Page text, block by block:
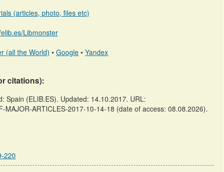
(articles, photo, files etc)
Libmonster
(all the World) • Google • Yandex
citations):
Spain (ELIB.ES). Updated: 14.10.2017. URL:
MAJOR-ARTICLES-2017-10-14-18 (date of access: 08.08.2026).
220